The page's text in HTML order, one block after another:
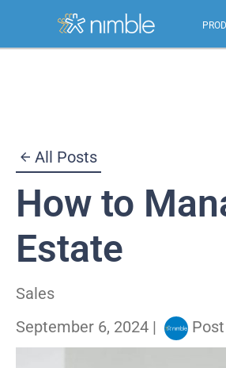
contentAll Posts
How to
Estate
Sales
September 6, 2024 |